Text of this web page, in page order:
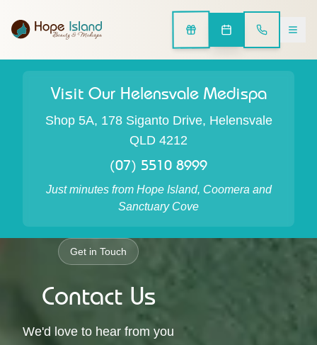
Visit Our Helensvale Medispa
Shop 5A, 178 Siganto Drive, Helensvale
QLD 4212
(07) 5510 8999
Just minutes from Hope Island, Coomera and
Sanctuary Cove
Get in Touch
Contact Us
We'd love to hear from you